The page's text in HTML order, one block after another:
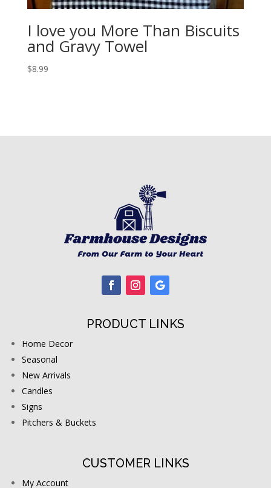
I love you More Than Biscuits
and Gravy Towel
$8.99
PRODUCT LINKS
Home Decor
Seasonal
New Arrivals
Candles
Signs
Pitchers & Buckets
CUSTOMER LINKS
My Account